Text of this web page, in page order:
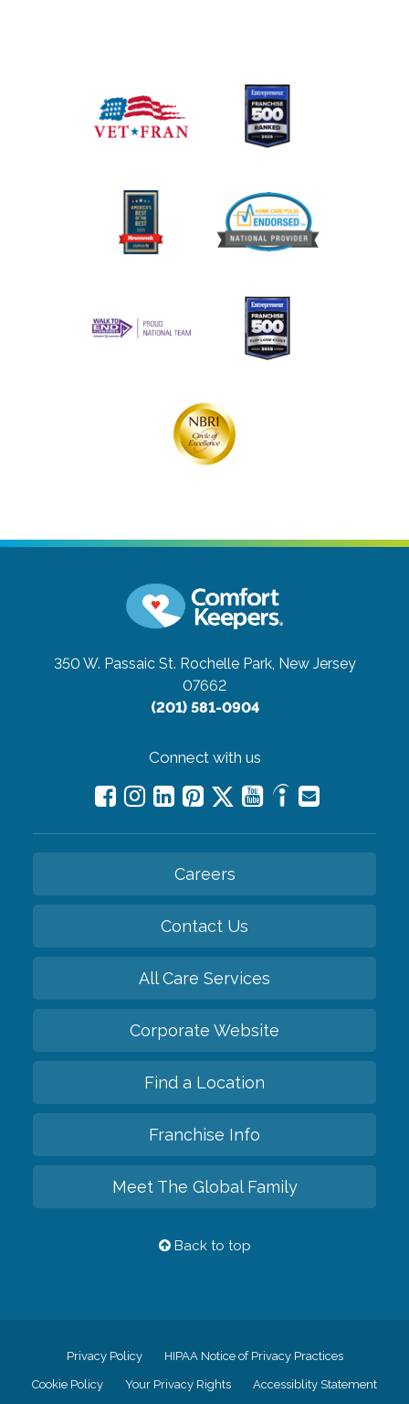
350 W. Passaic St. Rochelle Park, New Jersey
07662
(201) 581-0904
Connect with us
Careers
Contact Us
All Care Services
Corporate Website
Find a Location
Franchise Info
Meet The Global Family
Back to top
Privacy Policy HIPAA Notice of Privacy Practices
Cookie Policy Your Privacy Rights Accessiblity Statement